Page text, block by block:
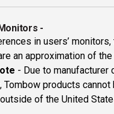
-
in users’
an approximation of the
- Due to manufacturer
Tombow products
of the United